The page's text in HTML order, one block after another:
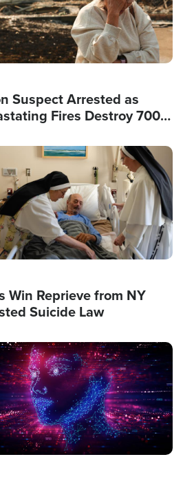
Suspect Arrested as
Fires Destroy 700
Win Reprieve from NY
Suicide Law